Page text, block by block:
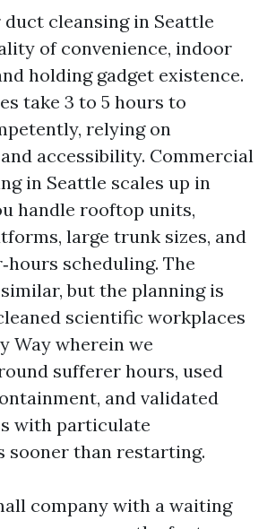
cleansing in Seattle
of convenience, indoor
holding gadget existence.
take 3 to 5 hours to
relying on
accessibility. Commercial
in Seattle scales up in
handle rooftop units,
large trunk sizes, and
scheduling. The
but the planning is
scientific workplaces
Way wherein we
sufferer hours, used
and validated
with particulate
sooner than restarting.
company with a waiting